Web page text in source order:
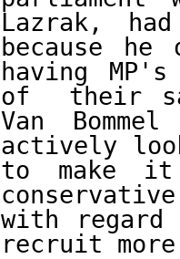
Lazrak,
because
having
of  their
Van
actively
to make
with
recruit